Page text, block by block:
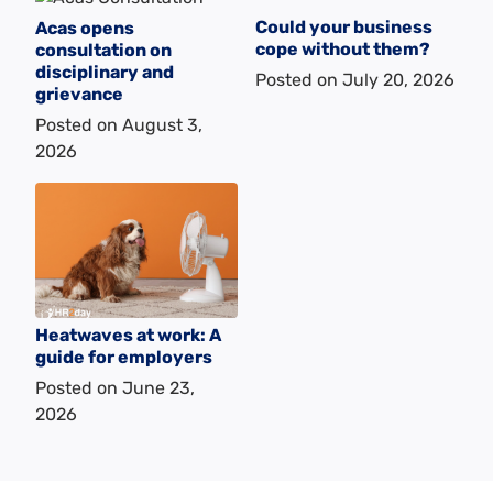
Acas opens
consultation on
disciplinary and
grievance
Posted on August 3,
2026
Could your business
cope without them?
Posted on July 20, 2026
Heatwaves at work: A
guide for employers
Posted on June 23,
2026